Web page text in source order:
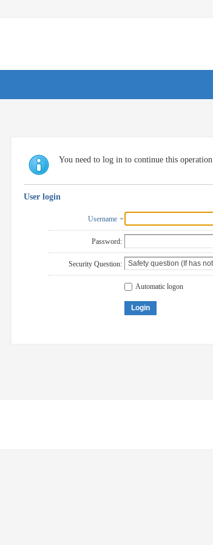
You need to log in to continue this operation
User login
Username
Password:
Security Question:
Automatic logon
Login